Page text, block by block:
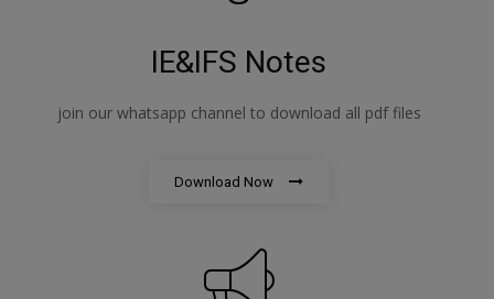
IE&IFS Notes
join our whatsapp channel to download all pdf files
Download Now